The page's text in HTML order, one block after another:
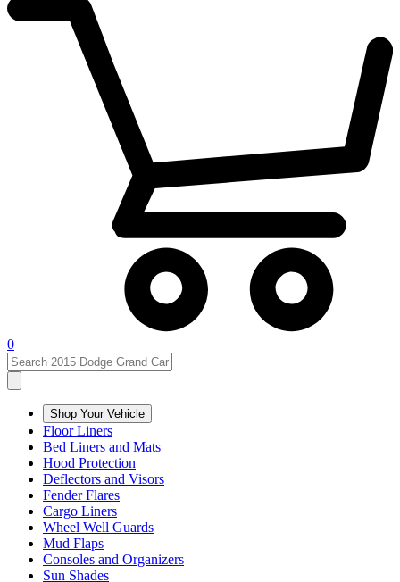
0
Shop Your Vehicle
Floor Liners
Bed Liners and Mats
Hood Protection
Deflectors and Visors
Fender Flares
Cargo Liners
Wheel Well Guards
Mud Flaps
Consoles and Organizers
Sun Shades